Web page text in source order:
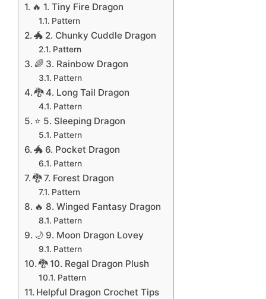
🔥 1. Tiny Fire Dragon
Pattern
🐲 2. Chunky Cuddle Dragon
Pattern
🌈 3. Rainbow Dragon
Pattern
🐉 4. Long Tail Dragon
Pattern
⭐ 5. Sleeping Dragon
Pattern
🐲 6. Pocket Dragon
Pattern
🐉 7. Forest Dragon
Pattern
🔥 8. Winged Fantasy Dragon
Pattern
🌙 9. Moon Dragon Lovey
Pattern
🐉 10. Regal Dragon Plush
Pattern
Helpful Dragon Crochet Tips